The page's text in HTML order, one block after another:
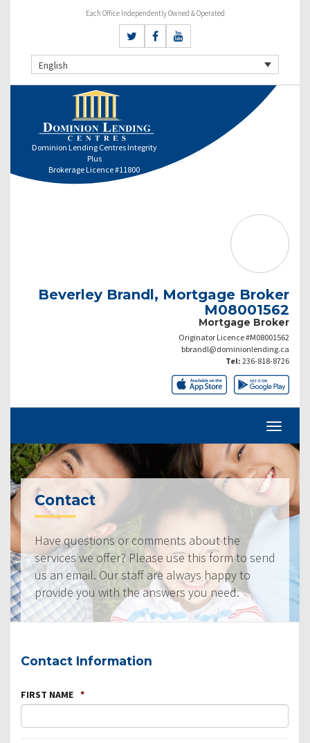
Each Office Independently Owned & Operated
English
Dominion Lending Centres Integrity
Plus
Brokerage Licence #11800
Beverley Brandl, Mortgage Broker
M08001562
Mortgage Broker
Originator Licence #M08001562
bbrandl@dominionlending.ca
Tel: 236-818-8726
Contact
Have questions or comments about the
services we offer? Please use this form to send
us an email. Our staff are always happy to
provide you with the answers you need.
Contact Information
FIRST NAME *